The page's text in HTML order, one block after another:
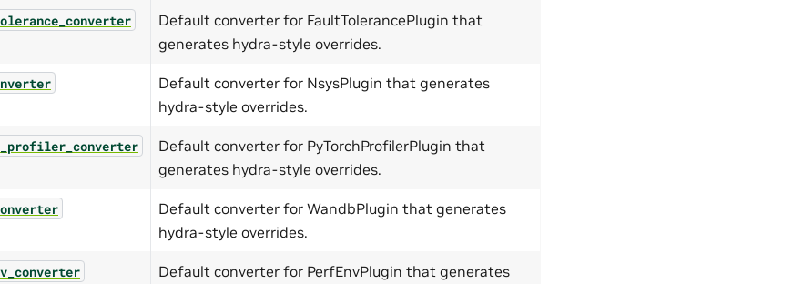
Default converter for FaultTolerancePlugin that
generates hydra-style overrides.
Default converter for NsysPlugin that generates
hydra-style overrides.
Default converter for PyTorchProfilerPlugin that
generates hydra-style overrides.
Default converter for WandbPlugin that generates
hydra-style overrides.
Default converter for PerfEnvPlugin that generates